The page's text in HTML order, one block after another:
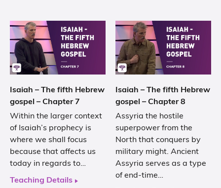
Isaiah – The fifth Hebrew
gospel – Chapter 7
Within the larger context
of Isaiah’s prophecy is
where we shall focus
because that affects us
today in regards to…
Teaching Details
Isaiah – The fifth Hebrew
gospel – Chapter 8
Assyria the hostile
superpower from the
North that conquers by
military might. Ancient
Assyria serves as a type
of end-time…